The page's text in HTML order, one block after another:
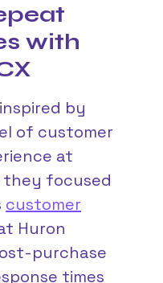
with
by
of customer
at
they focused
customer
Huron
purchase
times